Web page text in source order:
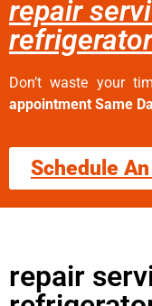
repair
Don’t waste your
appointment Same
Schedule
repair